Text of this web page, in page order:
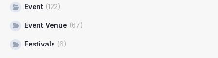
Event (122)
Event Venue (67)
Festivals (6)